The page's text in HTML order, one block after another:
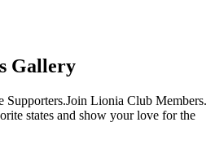
Gallery
Lionia Club Members.
states and show your love for the